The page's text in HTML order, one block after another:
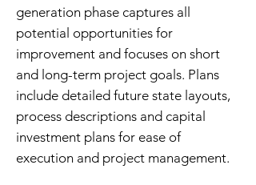
generation phase captures all
potential opportunities for
improvement and focuses on short
and long-term project goals. Plans
include detailed future state layouts,
process descriptions and capital
investment plans for ease of
execution and project management.